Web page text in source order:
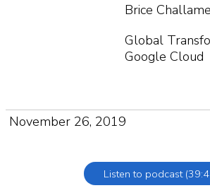
Brice
Global
Google Cloud
November 26, 2019
Listen to podcast